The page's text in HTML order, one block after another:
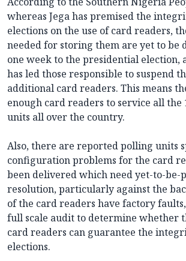
whereas Jega has premised the
elections on the use of card readers,
needed for storing them are yet to be
one week to the presidential election,
has led those responsible to suspend
additional card readers. This means
enough card readers to service all the
units all over the country.
Also, there are reported polling units
configuration problems for the card
been delivered which need yet-to-
resolution, particularly against the
of the card readers have factory
full scale audit to determine whether
card readers can guarantee the
elections.